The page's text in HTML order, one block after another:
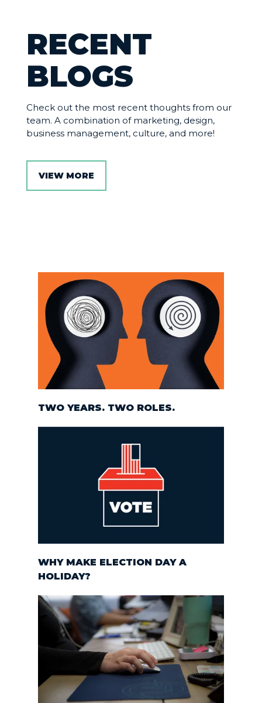
RECENT
BLOGS
Check out the most recent thoughts from our
team. A combination of marketing, design,
business management, culture, and more!
VIEW MORE
TWO YEARS. TWO ROLES.
WHY MAKE ELECTION DAY A
HOLIDAY?